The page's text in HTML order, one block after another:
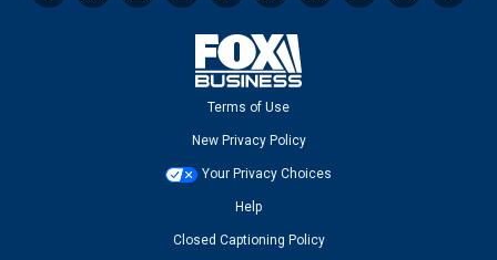
Terms of Use
New Privacy Policy
Your Privacy Choices
Help
Closed Captioning Policy